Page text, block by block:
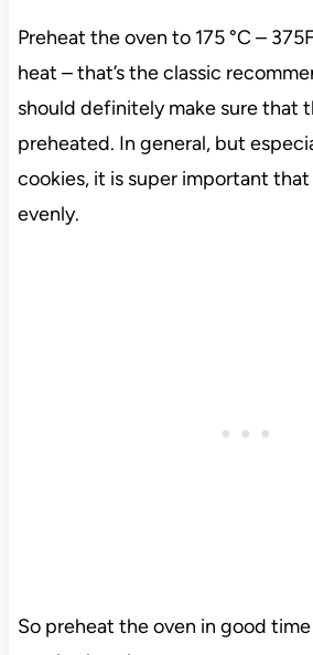
Preheat the oven to 175 °C –
heat – that’s the classic
should definitely make sure that
preheated. In general, but
cookies, it is super important
evenly.
So preheat the oven in good